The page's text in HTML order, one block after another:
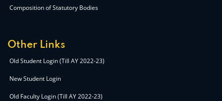
Composition of Statutory Bodies
Other Links
Old Student Login (Till AY 2022-23)
New Student Login
Old Faculty Login (Till AY 2022-23)